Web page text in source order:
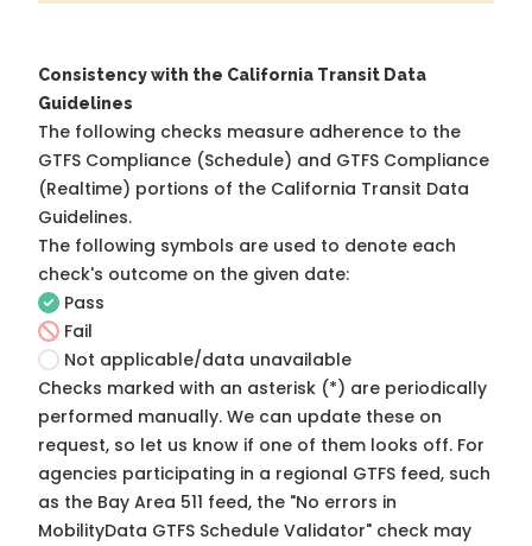
Consistency with the California Transit Data
Guidelines
The following checks measure adherence to the
GTFS Compliance (Schedule) and GTFS Compliance
(Realtime) portions of the California Transit Data
Guidelines.
The following symbols are used to denote each
check's outcome on the given date:
Pass
Fail
Not applicable/data unavailable
Checks marked with an asterisk (*) are periodically
performed manually. We can update these on
request, so let us know if one of them looks off. For
agencies participating in a regional GTFS feed, such
as the Bay Area 511 feed, the "No errors in
MobilityData GTFS Schedule Validator" check may